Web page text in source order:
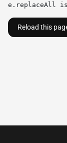
e.replaceAll
Reload this